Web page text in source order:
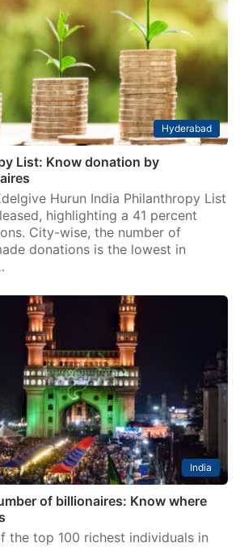
Hyderabad
List: Know donation by
Hurun India Philanthropy List
highlighting a 41 percent
City-wise, the number of
donations is the lowest in
India
of billionaires: Know where
the top 100 richest individuals in